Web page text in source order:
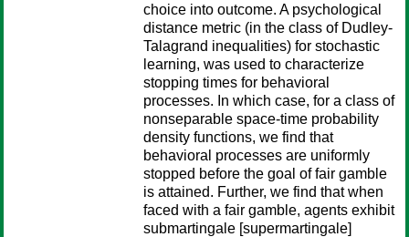
choice into outcome. A psychological
distance metric (in the class of Dudley-
Talagrand inequalities) for stochastic
learning, was used to characterize
stopping times for behavioral
processes. In which case, for a class of
nonseparable space-time probability
density functions, we find that
behavioral processes are uniformly
stopped before the goal of fair gamble
is attained. Further, we find that when
faced with a fair gamble, agents exhibit
submartingale [supermartingale]